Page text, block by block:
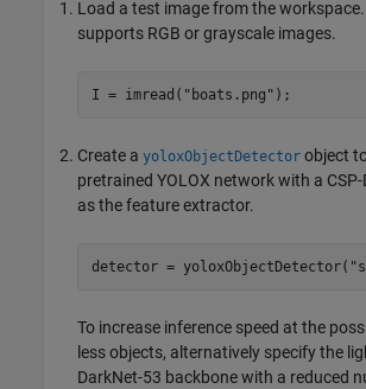
Load a test image from the workspace.
supports RGB or grayscale images.
I = imread( "boats.png"
Create a yoloxObjectDetector object
pretrained YOLOX network with a
as the feature extractor.
detector = yoloxObjectDetector(
To increase inference speed at the
less objects, alternatively specify the
DarkNet-53 backbone with a reduced